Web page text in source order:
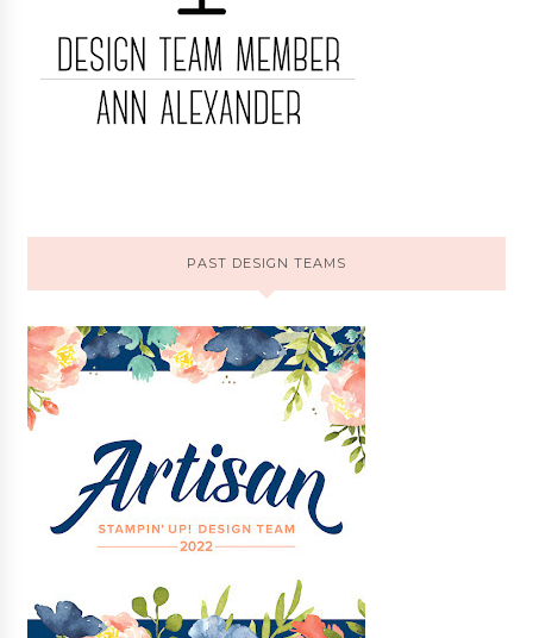
PAST DESIGN TEAMS